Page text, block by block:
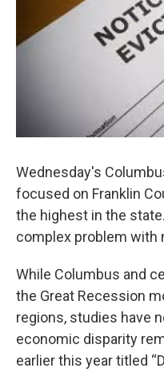
Wednesday's
focused on Franklin
the highest in the
complex problem with
While Columbus and
the Great Recession
regions, studies have
economic disparity
earlier this year titled